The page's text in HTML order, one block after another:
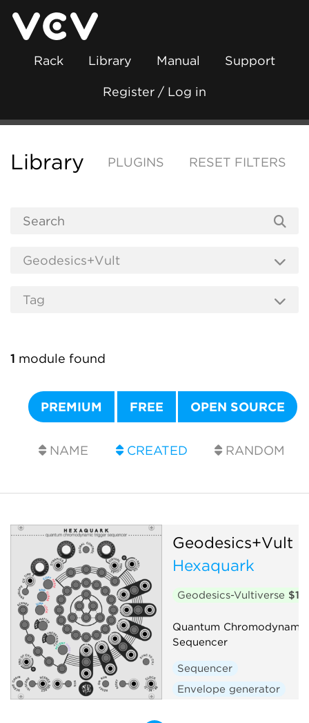
Rack Library Manual Support
Register / Log in
Library PLUGINS RESET FILTERS
1 module found
PREMIUM FREE OPEN SOURCE
NAME CREATED RANDOM
Geodesics+Vult
Hexaquark
Geodesics-Vultiverse $15
Quantum
Sequencer
Sequencer
Envelope generator